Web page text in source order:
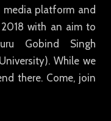
media platform and
with an aim to
Gobind Singh
While we
there. Come, join